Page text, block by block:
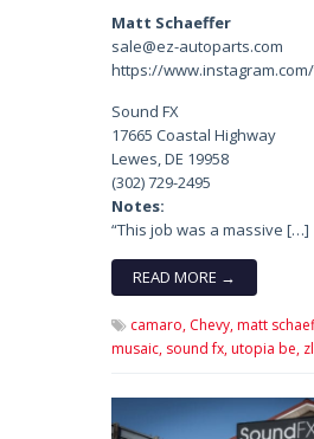
Matt Schaeffer
sale@ez-autoparts.com
https://
Sound FX
17665 Coastal Highway
Lewes, DE 19958
(302) 729-2495
Notes:
“This job was a massive […]
READ MORE →
camaro, Chevy,matt
musaic, sound fx,utopia be,